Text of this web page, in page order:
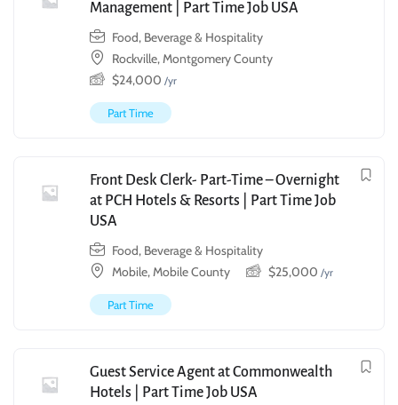
Management | Part Time Job USA
Food, Beverage & Hospitality
Rockville, Montgomery County
$24,000 /yr
Part Time
Front Desk Clerk- Part-Time – Overnight
at PCH Hotels & Resorts | Part Time Job
USA
Food, Beverage & Hospitality
Mobile, Mobile County
$25,000 /yr
Part Time
Guest Service Agent at Commonwealth
Hotels | Part Time Job USA